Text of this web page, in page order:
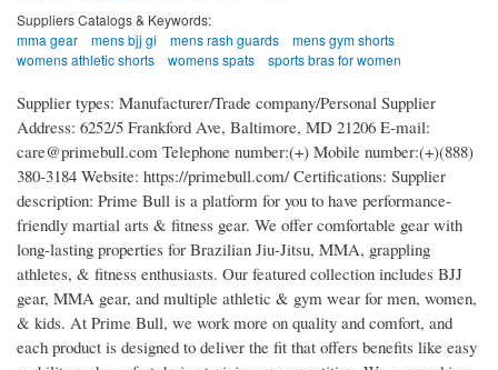
Suppliers Catalogs & Keywords:
mma gear
mens bjj gi mens rash guards
mens gym shorts
womens athletic shorts
womens spats sports bras for women
Supplier types: Manufacturer/Trade company/Personal Supplier
Address: 6252/5 Frankford Ave, Baltimore, MD 21206 E-mail:
care@primebull.com Telephone number:(+) Mobile number:(+)(888)
380-3184 Website: https://primebull.com/ Certifications: Supplier
description: Prime Bull is a platform for you to have performance-
friendly martial arts & fitness gear. We offer comfortable gear with
long-lasting properties for Brazilian Jiu-Jitsu, MMA, grappling
athletes, & fitness enthusiasts. Our featured collection includes BJJ
gear, MMA gear, and multiple athletic & gym wear for men, women,
& kids. At Prime Bull, we work more on quality and comfort, and
each product is designed to deliver the fit that offers benefits like easy